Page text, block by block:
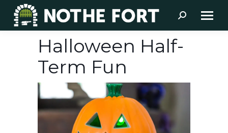
Search:
Halloween Half-
Term Fun